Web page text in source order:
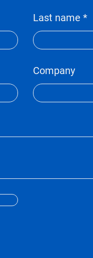
Last name
Company